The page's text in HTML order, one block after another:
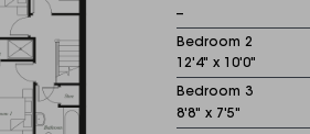
--
Bedroom 2
12'4" x 10'0"
Bedroom 3
8'8" x 7'5"